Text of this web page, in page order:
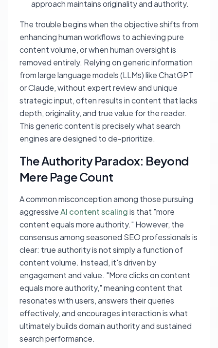
approach maintains originality and authority.
The trouble begins when the objective shifts from
enhancing human workflows to achieving pure
content volume, or when human oversight is
removed entirely. Relying on generic information
from large language models (LLMs) like ChatGPT
or Claude, without expert review and unique
strategic input, often results in content that lacks
depth, originality, and true value for the reader.
This generic content is precisely what search
engines are designed to de-prioritize.
The Authority Paradox: Beyond
Mere Page Count
A common misconception among those pursuing
aggressiveAI content scalingis that "more
content equals more authority." However, the
consensus among seasoned SEO professionals is
clear: true authority is not simply a function of
content volume. Instead, it's driven by
engagement and value. "More clicks on content
equals more authority," meaning content that
resonates with users, answers their queries
effectively, and encourages interaction is what
ultimately builds domain authority and sustained
search performance.